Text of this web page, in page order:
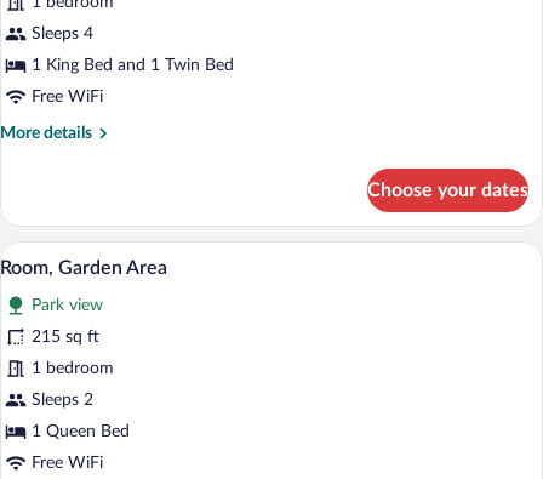
Alphonse
de
Savornin
Sleeps 4
1 King Bed and 1 Twin Bed
Free WiFi
More details
More
Alphonse
de
Savornin
Choose your dates
View
all
photos
for
Room,
Garden
Area
A bedroom with a bed, a window, and
6
Room, Garden Area
Park view
215 sq ft
1 bedroom
Sleeps 2
1 Queen Bed
Free WiFi